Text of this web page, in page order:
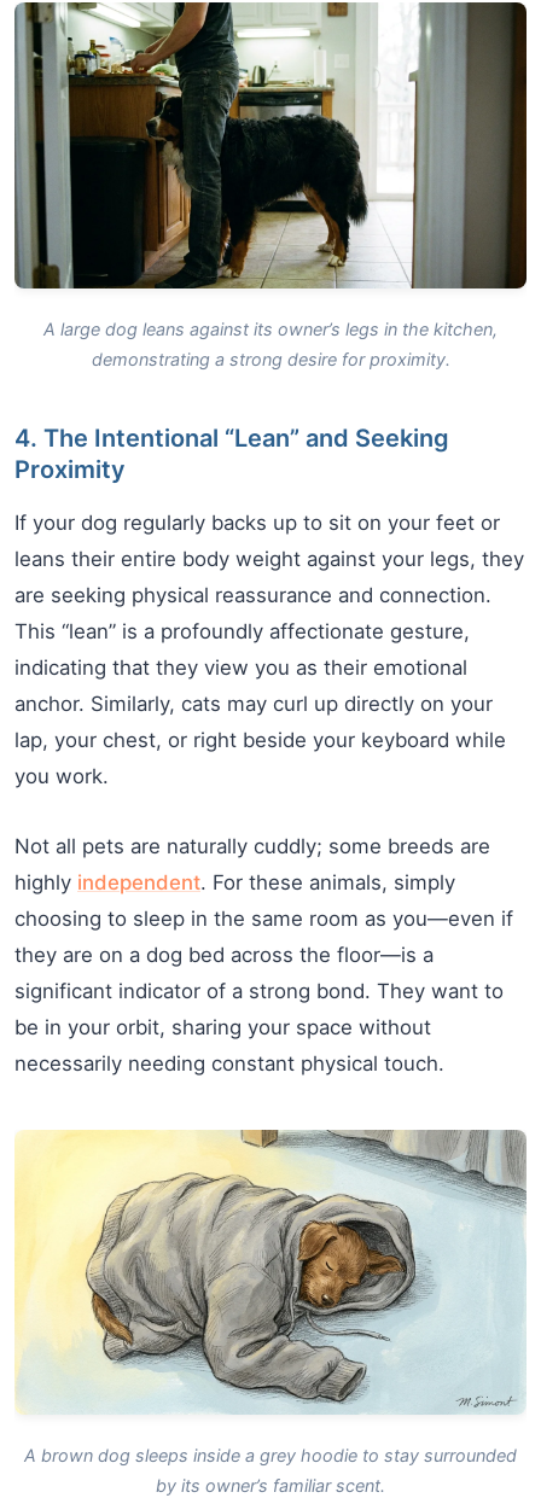
A large dog leans against its owner’s legs in the kitchen,
demonstrating a strong desire for proximity.
4. The Intentional “Lean” and Seeking
Proximity
If your dog regularly backs up to sit on your feet or
leans their entire body weight against your legs, they
are seeking physical reassurance and connection.
This “lean” is a profoundly affectionate gesture,
indicating that they view you as their emotional
anchor. Similarly, cats may curl up directly on your
lap, your chest, or right beside your keyboard while
you work.
Not all pets are naturally cuddly; some breeds are
highly independent. For these animals, simply
choosing to sleep in the same room as you—even if
they are on a dog bed across the floor—is a
significant indicator of a strong bond. They want to
be in your orbit, sharing your space without
necessarily needing constant physical touch.
A brown dog sleeps inside a grey hoodie to stay surrounded
by its owner’s familiar scent.